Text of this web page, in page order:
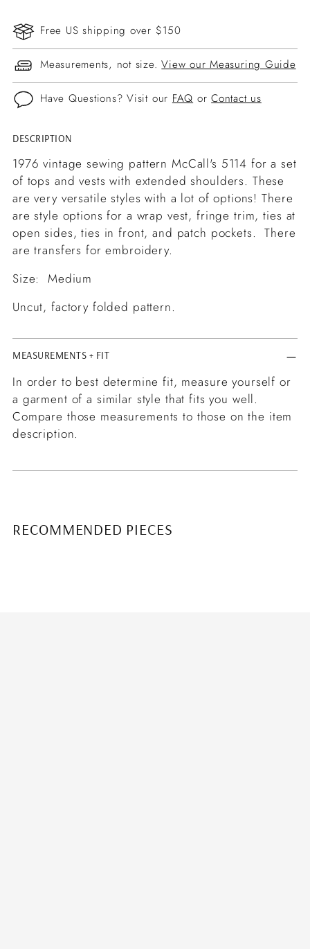
Free US shipping over $150
Measurements, not size.View our Measuring Guide
Have Questions? Visit our FAQ orContact us
Adding
product
to
your
cart
DESCRIPTION
1976 vintage sewing pattern McCall's 5114 for a set
of tops and vests with extended shoulders. These
are very versatile styles with a lot of options! There
are style options for a wrap vest, fringe trim, ties at
open sides, ties in front, and patch pockets. There
are transfers for embroidery.
Size: Medium
Uncut, factory folded pattern.
MEASUREMENTS + FIT
In order to best determine fit, measure yourself or
a garment of a similar style that fits you well.
Compare those measurements to those on the item
description.
RECOMMENDED PIECES